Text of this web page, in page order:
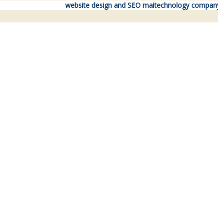
website design and SEO maitechnology